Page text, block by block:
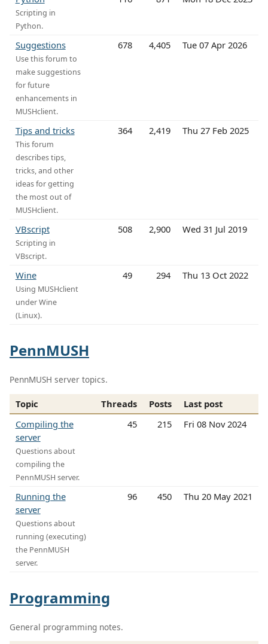
Scripting in
Python.
Suggestions
Use this forum to
make suggestions
for future
enhancements in
MUSHclient.
678 4,405 Tue 07 Apr 2026
Tips and tricks
This forum
describes tips,
tricks, and other
ideas for getting
the most out of
MUSHclient.
364 2,419 Thu 27 Feb 2025
VBscript
Scripting in
VBscript.
508 2,900 Wed 31 Jul 2019
Wine
Using MUSHclient
under Wine
(Linux).
49 294 Thu 13 Oct 2022
PennMUSH
PennMUSH server topics.
Topic Threads Posts
Last post
Compiling the
server
Questions about
compiling the
PennMUSH server.
45 215 Fri 08 Nov 2024
Running the
server
Questions about
running (executing)
the PennMUSH
server.
96 450 Thu 20 May 2021
Programming
General programming notes.